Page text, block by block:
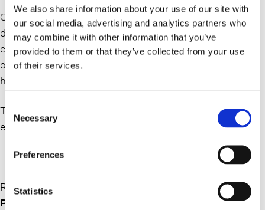
We also share information about your use of our site with
our social media, advertising and analytics partners who
may combine it with other information that you’ve
provided to them or that they’ve collected from your use
of their services.
Consent
Selection
Necessary
Preferences
Statistics
One big difference between the Covid-19 story and other
disaster stories will be the length of the disaster, and of
course the sheer magnitude of the human cost. But
otherwise, the story will look familiar, and in some ways
has already been written.
The one piece that remains unknown at this time is the
epilogue.
Read the full Op-ed on Crain’s New York Business here:
Pandemic lessons should focus on progress, not